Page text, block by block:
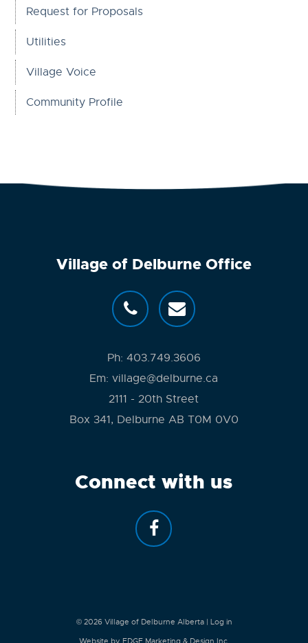
Request for Proposals
Utilities
Village Voice
Community Profile
Village of Delburne Office
Ph: 403.749.3606
Em:village@delburne.ca
2111 - 20th Street
Box 341, Delburne AB T0M 0V0
Connect with us
© 2026 Village of Delburne Alberta| Log in
Website by EDGE Marketing & Design Inc.